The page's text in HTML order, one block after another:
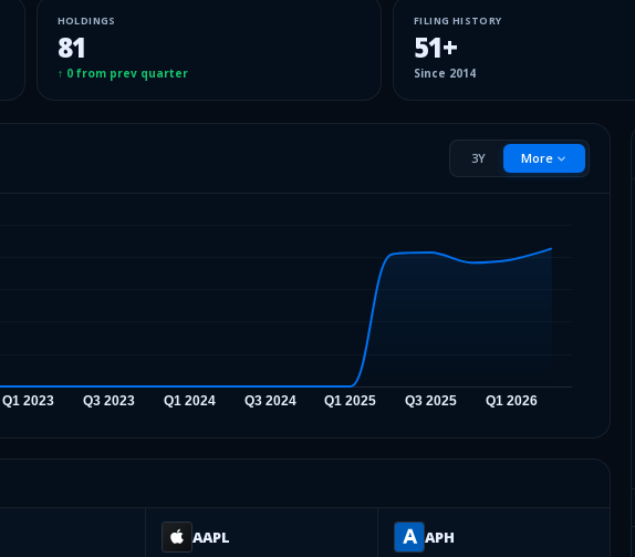
HOLDINGS
81
↑ 0from prev quarter
FILING HISTORY
51+
Since 2014
3Y More
AAPL APH